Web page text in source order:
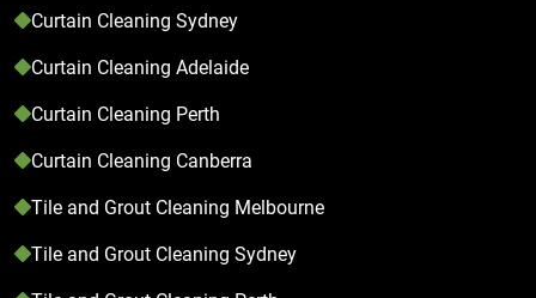
Curtain Cleaning Sydney
Curtain Cleaning Adelaide
Curtain Cleaning Perth
Curtain Cleaning Canberra
Tile and Grout Cleaning Melbourne
Tile and Grout Cleaning Sydney